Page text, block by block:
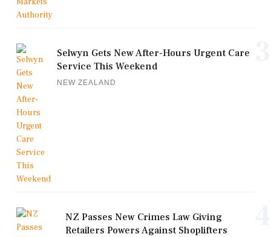
Selwyn Gets New After-Hours Urgent Care
Service This Weekend
NEW ZEALAND
NZ Passes New Crimes Law Giving
Retailers Powers Against Shoplifters